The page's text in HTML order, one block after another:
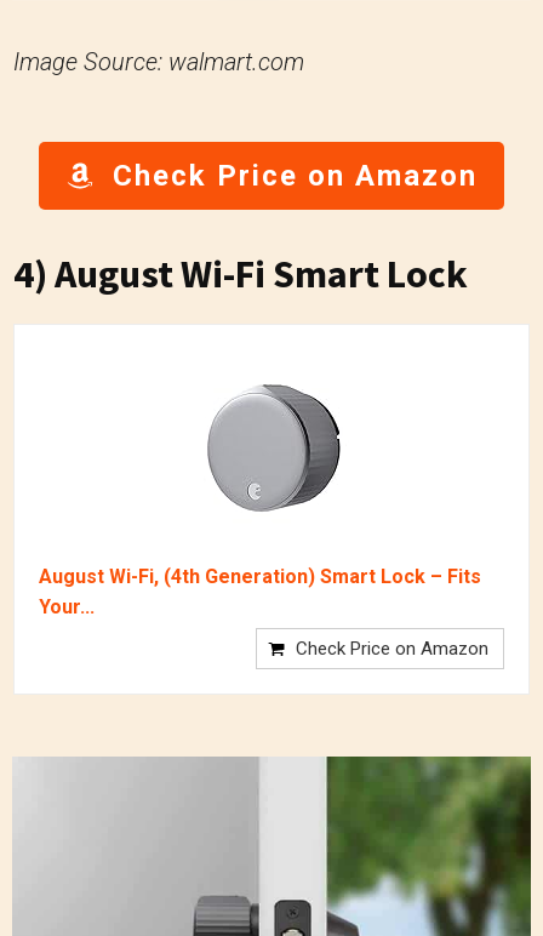
Image Source: walmart.com
Check Price on Amazon
4) August Wi-Fi Smart Lock
August Wi-Fi, (4th Generation) Smart Lock – Fits
Your...
Check Price on Amazon